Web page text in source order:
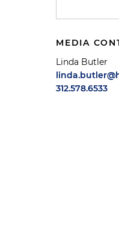
MEDIA
Linda Butler
312.578.6533